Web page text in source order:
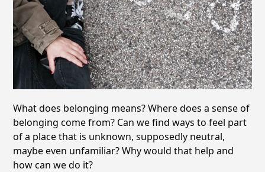
What does belonging means? Where does a sense of
belonging come from? Can we find ways to feel part
of a place that is unknown, supposedly neutral,
maybe even unfamiliar? Why would that help and
how can we do it?